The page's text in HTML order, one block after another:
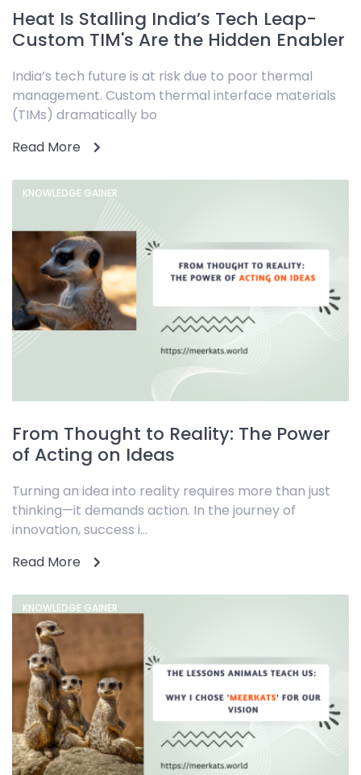
Heat Is Stalling India’s Tech Leap-
Custom TIM's Are the Hidden Enabler
India’s tech future is at risk due to poor thermal
management. Custom thermal interface materials
(TIMs) dramatically bo
Read More
KNOWLEDGE GAINER
From Thought to Reality: The Power
of Acting on Ideas
Turning an idea into reality requires more than just
thinking—it demands action. In the journey of
innovation, success i...
Read More
KNOWLEDGE GAINER